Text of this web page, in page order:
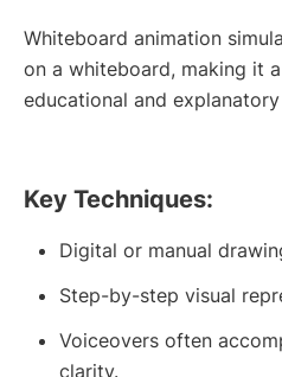
Whiteboard animation
on a whiteboard, making it
educational and
Key Techniques:
Digital or manual
Step-by-step visual
Voiceovers often
clarity.